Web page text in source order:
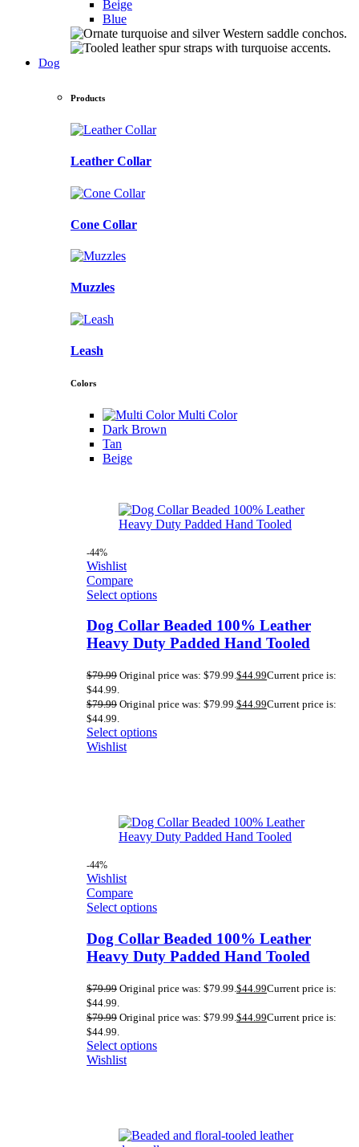
Beige
Blue
Dog
Products
Leather Collar
Cone Collar
Muzzles
Leash
Colors
Multi Color
Dark Brown
Tan
Beige
-44%
Wishlist
Compare
Select options
Dog Collar Beaded 100% Leather
Heavy Duty Padded Hand Tooled
$79.99 Original price was: $79.99.$44.99Current price is:
$44.99.
$79.99 Original price was: $79.99.$44.99Current price is:
$44.99.
Select options
Wishlist
-44%
Wishlist
Compare
Select options
Dog Collar Beaded 100% Leather
Heavy Duty Padded Hand Tooled
$79.99 Original price was: $79.99. $44.99Current price is:
$44.99.
$79.99 Original price was: $79.99. $44.99Current price is:
$44.99.
Select options
Wishlist